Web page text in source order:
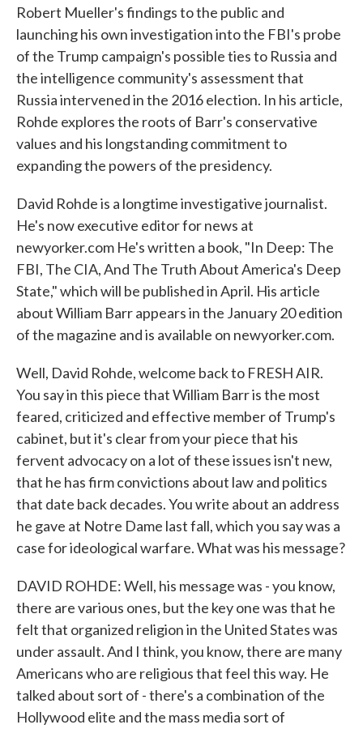
Robert Mueller's findings to the public and
launching his own investigation into the FBI's probe
of the Trump campaign's possible ties to Russia and
the intelligence community's assessment that
Russia intervened in the 2016 election. In his article,
Rohde explores the roots of Barr's conservative
values and his longstanding commitment to
expanding the powers of the presidency.
David Rohde is a longtime investigative journalist.
He's now executive editor for news at
newyorker.com He's written a book, "In Deep: The
FBI, The CIA, And The Truth About America's Deep
State," which will be published in April. His article
about William Barr appears in the January 20 edition
of the magazine and is available on newyorker.com.
Well, David Rohde, welcome back to FRESH AIR.
You say in this piece that William Barr is the most
feared, criticized and effective member of Trump's
cabinet, but it's clear from your piece that his
fervent advocacy on a lot of these issues isn't new,
that he has firm convictions about law and politics
that date back decades. You write about an address
he gave at Notre Dame last fall, which you say was a
case for ideological warfare. What was his message?
DAVID ROHDE: Well, his message was - you know,
there are various ones, but the key one was that he
felt that organized religion in the United States was
under assault. And I think, you know, there are many
Americans who are religious that feel this way. He
talked about sort of - there's a combination of the
Hollywood elite and the mass media sort of